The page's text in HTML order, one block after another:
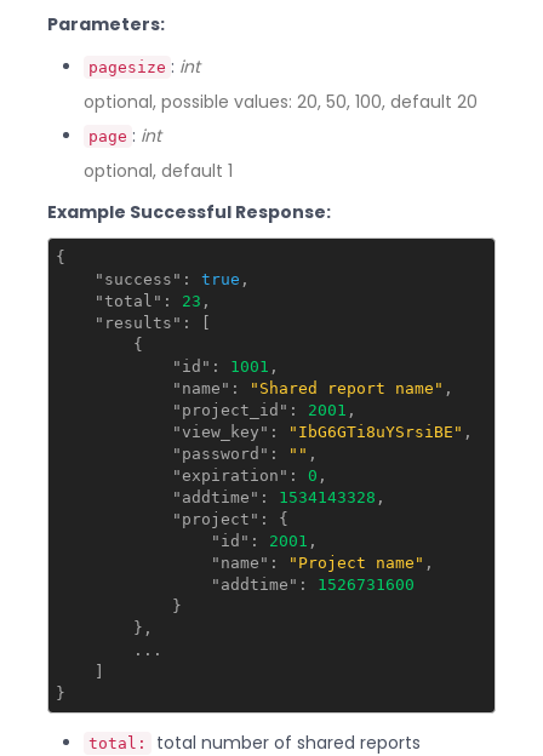
Parameters:
pagesize : int
optional, possible values: 20, 50, 100, default 20
page : int
optional, default 1
Example Successful Response:
{
"success" : true ,
"total" : 23 ,
"results" : [
        {
"id" : 1001 ,
"name" : "Shared report name" ,
"project_id" : 2001 ,
"view_key" : "IbG6GTi8uYSrsiBE" ,
"password" : "" ,
"expiration" : 0 ,
"addtime" : 1534143328 ,
"project" : {
"id" : 2001 ,
"name" : "Project name" ,
"addtime" : 1526731600
            }
        },
        ...
    ]
total: total number of shared reports